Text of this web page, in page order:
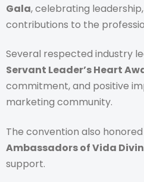
Gala, celebrating
contributions to the
Several respected industry
Servant Leader’s Heart
commitment, and positive
marketing community.
The convention also
Ambassadors of Vida
support.